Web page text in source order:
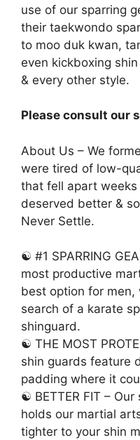
use of our sparring
their taekwondo
to moo duk kwan,
even kickboxing
& every other style.
Please consult our
About Us – We
were tired of low-
that fell apart weeks
deserved better &
Never Settle.
☯ #1 SPARRING
most productive
best option for men,
search of a karate
shinguard.
☯ THE MOST
shin guards feature
padding where it
☯ BETTER FIT –
holds our martial
tighter to your shin